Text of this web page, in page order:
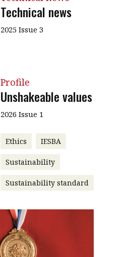
Technical news
2025 Issue 3
Profile
Unshakeable values
2026 Issue 1
Ethics IESBA
Sustainability
Sustainability standard